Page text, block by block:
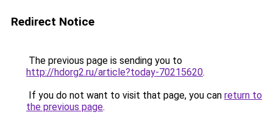
Redirect Notice
The previous page is sending you to
http://hdorg2.ru/article?today-70215620.
If you do not want to visit that page, you can return to
the previous page.